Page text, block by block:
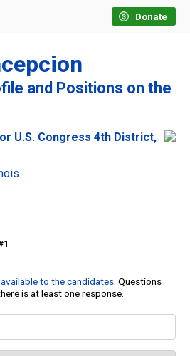
Donate
and Positions on the
U.S. Congress 4th District,
to the candidates. Questions
is at least one response.